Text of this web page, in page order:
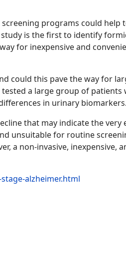
programs could help
is the first to identify
for inexpensive and
could this pave the way for
a large group of
in urinary biomarkers.
that may indicate the very
unsuitable for routine
a non-invasive, inexpensive,
alzheimer.html
su fase inicial